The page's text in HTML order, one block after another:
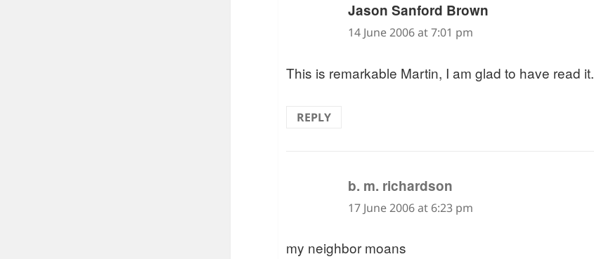
Jason Sanford Brown
14 June 2006 at 7:01 pm
This is remarkable Martin, I am glad to have read it.
REPLY
b. m. richardson
17 June 2006 at 6:23 pm
my neighbor moans